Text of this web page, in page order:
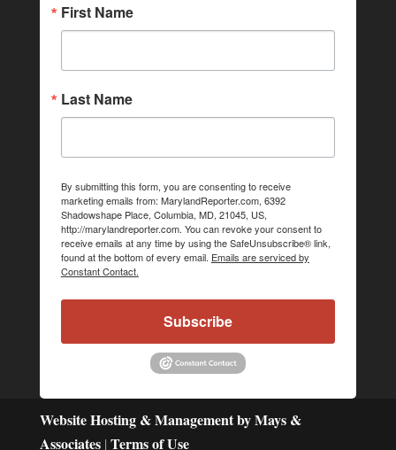
First Name
Last Name
By submitting this form, you are consenting to receive
marketing emails from: MarylandReporter.com, 6392
Shadowshape Place, Columbia, MD, 21045, US,
http://marylandreporter.com. You can revoke your consent to
receive emails at any time by using the SafeUnsubscribe® link,
found at the bottom of every email. Emails are serviced by
Constant Contact.
Subscribe
Website Hosting & Management by Mays &
Associates | Terms of Use